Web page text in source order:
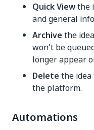
Quick Viewthe
and general
Archive the
won't be
longer appear
Delete the
the platform.
Automations